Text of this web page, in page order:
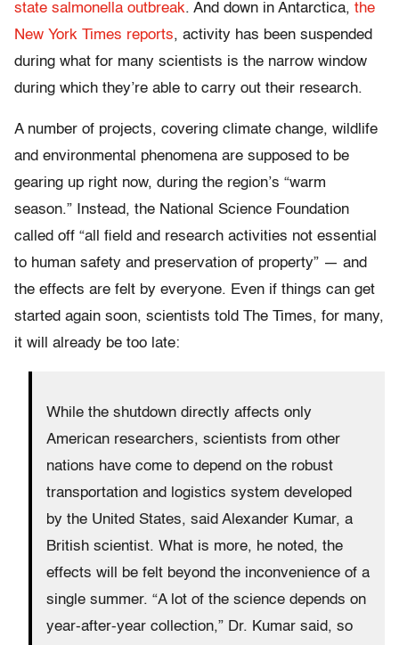
state salmonella outbreak. And down in Antarctica, the
New York Times reports, activity has been suspended
during what for many scientists is the narrow window
during which they’re able to carry out their research.
A number of projects, covering climate change, wildlife
and environmental phenomena are supposed to be
gearing up right now, during the region’s “warm
season.” Instead, the National Science Foundation
called off “all field and research activities not essential
to human safety and preservation of property” — and
the effects are felt by everyone. Even if things can get
started again soon, scientists told The Times, for many,
it will already be too late:
While the shutdown directly affects only
American researchers, scientists from other
nations have come to depend on the robust
transportation and logistics system developed
by the United States, said Alexander Kumar, a
British scientist. What is more, he noted, the
effects will be felt beyond the inconvenience of a
single summer. “A lot of the science depends on
year-after-year collection,” Dr. Kumar said, so